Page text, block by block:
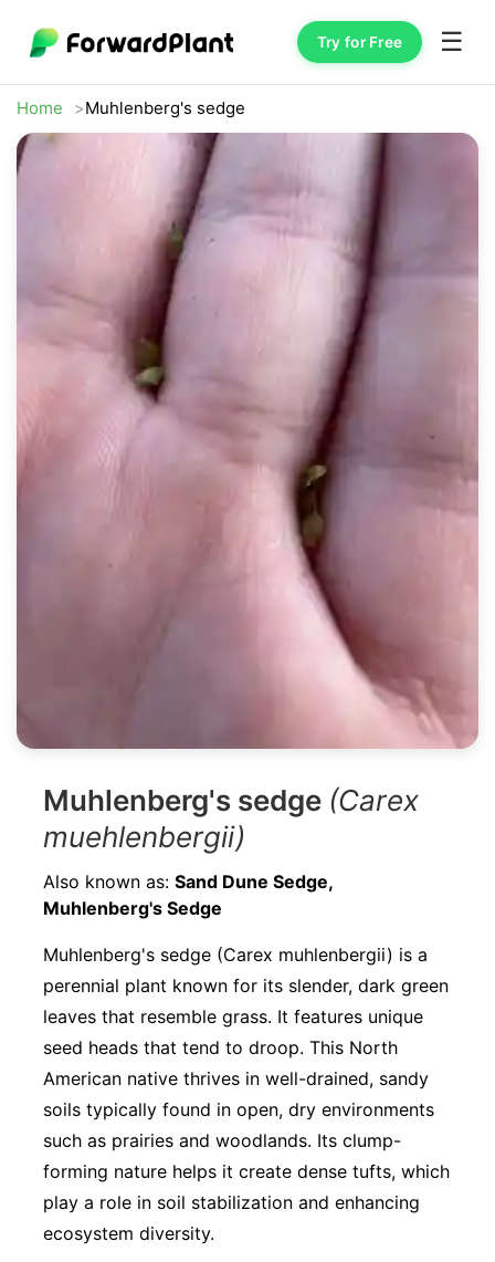
Try for Free ☰
Home Muhlenberg's sedge
Muhlenberg's sedge (Carex
muehlenbergii)
Also known as: Sand Dune Sedge,
Muhlenberg's Sedge
Muhlenberg's sedge (Carex muhlenbergii) is a
perennial plant known for its slender, dark green
leaves that resemble grass. It features unique
seed heads that tend to droop. This North
American native thrives in well-drained, sandy
soils typically found in open, dry environments
such as prairies and woodlands. Its clump-
forming nature helps it create dense tufts, which
play a role in soil stabilization and enhancing
ecosystem diversity.